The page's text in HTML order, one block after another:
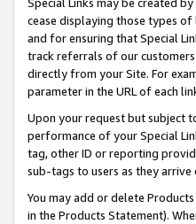
cease displaying those types
and for ensuring that Special
track referrals of our customers
directly from your Site. For
parameter in the URL of each
Upon your request but subject
performance of your Special
tag, other ID or reporting
sub-tags to users as they
You may add or delete
in the Products Statement).